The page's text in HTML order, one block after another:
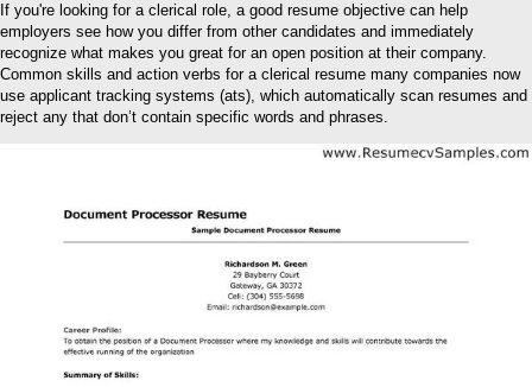
If you're looking for a clerical role, a good resume objective can help
employers see how you differ from other candidates and immediately
recognize what makes you great for an open position at their company.
Common skills and action verbs for a clerical resume many companies now
use applicant tracking systems (ats), which automatically scan resumes and
reject any that don’t contain specific words and phrases.